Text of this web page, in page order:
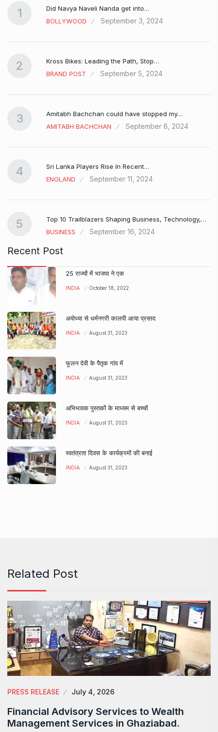
1
Did Navya Naveli Nanda get into…
BOLLYWOOD
September 3, 2024
2
Kross Bikes: Leading the Path, Stop…
BRAND POST
September 5, 2024
3
Amitabh Bachchan could have stopped my…
AMITABH BACHCHAN
September 8, 2024
4
Sri Lanka Players Rise In Recent…
ENGLAND
September 11, 2024
5
Top 10 Trailblazers Shaping Business, Technology,…
BUSINESS
September 16, 2024
Recent Post
25 राज्यों में भाजपा ने एक
INDIA October 18, 2022
अयोध्या से धर्मनगरी कालपी आया प्रसाद
INDIA August 31, 2023
फूलन देवी के पैतृक गांव में
INDIA August 31, 2023
अभिभावक पुस्तकों के माध्यम से बच्चों
INDIA August 31, 2023
स्वतंत्रता दिवस के कार्यक्रमों की बनाई
INDIA August 31, 2023
Related Post
PRESS RELEASE July 4, 2026
Financial Advisory Services to Wealth
Management Services in Ghaziabad.